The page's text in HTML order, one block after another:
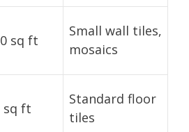
sq ft
Small wall tiles,
mosaics
sq ft
Standard floor
tiles